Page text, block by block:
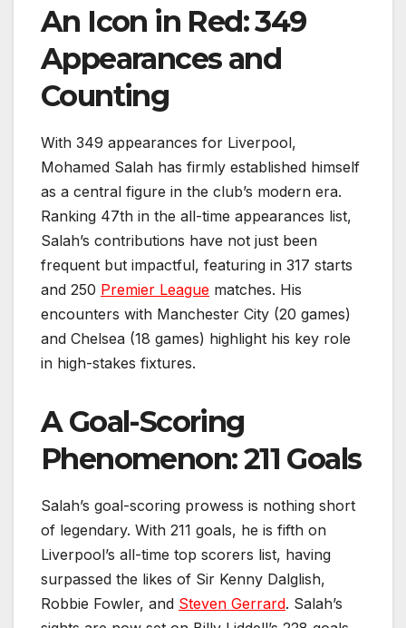
An Icon in Red: 349
Appearances and
Counting
With 349 appearances for Liverpool,
Mohamed Salah has firmly established himself
as a central figure in the club’s modern era.
Ranking 47th in the all-time appearances list,
Salah’s contributions have not just been
frequent but impactful, featuring in 317 starts
and 250 Premier League matches. His
encounters with Manchester City (20 games)
and Chelsea (18 games) highlight his key role
in high-stakes fixtures.
A Goal-Scoring
Phenomenon: 211 Goals
Salah’s goal-scoring prowess is nothing short
of legendary. With 211 goals, he is fifth on
Liverpool’s all-time top scorers list, having
surpassed the likes of Sir Kenny Dalglish,
Robbie Fowler, and Steven Gerrard. Salah’s